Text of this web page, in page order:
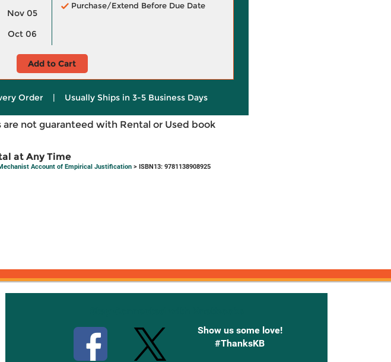
Nov 05
Oct 06
Purchase/Extend Before Due Date
Add to Cart
Order | Usually Ships in 3-5 Business Days
not guaranteed with Rental or Used book
at Any Time
Account of Empirical Justification> ISBN13: 9781138908925
Show us some love!
#ThanksKB